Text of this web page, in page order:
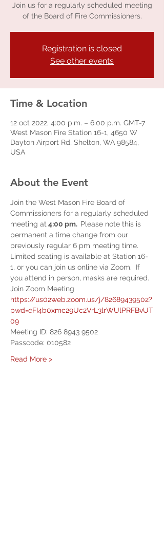
Join us for a regularly scheduled meeting
of the Board of Fire Commissioners.
Registration is closed
See other events
Time & Location
12 oct 2022, 4:00 p.m. – 6:00 p.m. GMT-7
West Mason Fire Station 16-1, 4650 W
Dayton Airport Rd, Shelton, WA 98584,
USA
About the Event
Join the West Mason Fire Board of
Commissioners for a regularly scheduled
meeting at 4:00 pm. Please note this is
permanent a time change from our
previously regular 6 pm meeting time.
Limited seating is available at Station 16-
1, or you can join us online via Zoom.  If
you attend in person, masks are required.
Join Zoom Meeting
https://us02web.zoom.us/j/82689439502?
pwd=eFI4b0xmc29Uc2VrL3lrWUlPRFBvUT
09
Meeting ID: 826 8943 9502
Passcode: 010582
Read More >